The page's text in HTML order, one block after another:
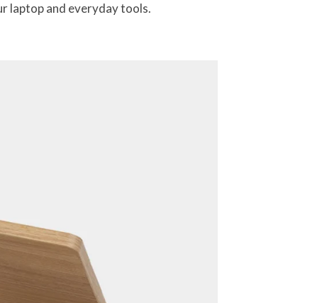
laptop and everyday tools.